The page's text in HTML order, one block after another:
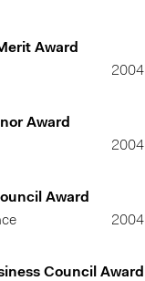
Award
2004
Award
2004
Award
2004
Council Award